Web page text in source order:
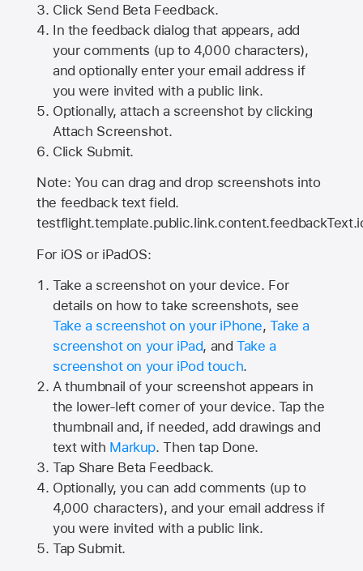
Click Send Beta Feedback.
In the feedback dialog that appears, add
your comments (up to 4,000 characters),
and optionally enter your email address if
you were invited with a public link.
Optionally, attach a screenshot by clicking
Attach Screenshot.
Click Submit.
Note: You can drag and drop screenshots into
the feedback text field.
For iOS or iPadOS:
Take a screenshot on your device. For
details on how to take screenshots, see
Take a screenshot on your iPhone,Take a
screenshot on your iPad, andTake a
screenshot on your iPod touch.
A thumbnail of your screenshot appears in
the lower-left corner of your device. Tap the
thumbnail and, if needed, add drawings and
text with Markup. Then tap Done.
Tap Share Beta Feedback.
Optionally, you can add comments (up to
4,000 characters), and your email address if
you were invited with a public link.
Tap Submit.